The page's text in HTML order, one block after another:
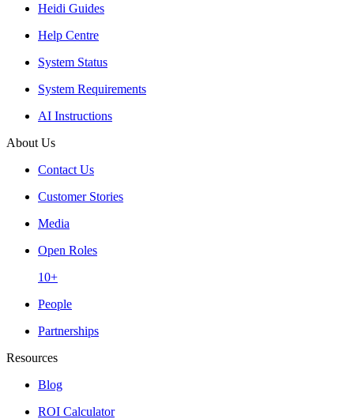
Heidi Guides
Help Centre
System Status
System Requirements
AI Instructions
About Us
Contact Us
Customer Stories
Media
Open Roles
10+
People
Partnerships
Resources
Blog
ROI Calculator